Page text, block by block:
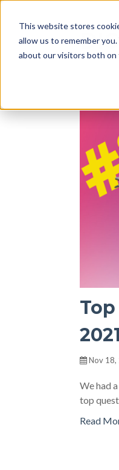
This website stores
allow us to remember
about our visitors both on
Nov 18,
We had
top
Read